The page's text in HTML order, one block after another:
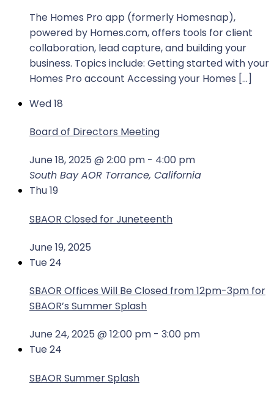
The Homes Pro app (formerly Homesnap),
powered by Homes.com, offers tools for client
collaboration, lead capture, and building your
business. Topics include: Getting started with your
Homes Pro account Accessing your Homes […]
Wed18
Board of Directors Meeting
June 18, 2025 @ 2:00 pm - 4:00 pm
South Bay AOR Torrance, California
Thu19
SBAOR Closed for Juneteenth
June 19, 2025
Tue24
SBAOR Offices Will Be Closed from 12pm-3pm for
SBAOR’s Summer Splash
June 24, 2025 @ 12:00 pm - 3:00 pm
Tue24
SBAOR Summer Splash